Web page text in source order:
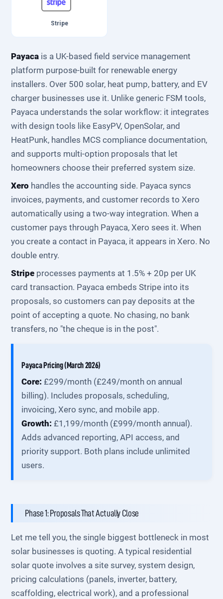
Stripe
Payaca is a UK-based field service management
platform purpose-built for renewable energy
installers. Over 500 solar, heat pump, battery, and EV
charger businesses use it. Unlike generic FSM tools,
Payaca understands the solar workflow: it integrates
with design tools like EasyPV, OpenSolar, and
HeatPunk, handles MCS compliance documentation,
and supports multi-option proposals that let
homeowners choose their preferred system size.
Xero handles the accounting side. Payaca syncs
invoices, payments, and customer records to Xero
automatically using a two-way integration. When a
customer pays through Payaca, Xero sees it. When
you create a contact in Payaca, it appears in Xero. No
double entry.
Stripe processes payments at 1.5% + 20p per UK
card transaction. Payaca embeds Stripe into its
proposals, so customers can pay deposits at the
point of accepting a quote. No chasing, no bank
transfers, no "the cheque is in the post".
Payaca Pricing (March 2026)
Core: £299/month (£249/month on annual
billing). Includes proposals, scheduling,
invoicing, Xero sync, and mobile app.
Growth: £1,199/month (£999/month annual).
Adds advanced reporting, API access, and
priority support. Both plans include unlimited
users.
Phase 1: Proposals That Actually Close
Let me tell you, the single biggest bottleneck in most
solar businesses is quoting. A typical residential
solar quote involves a site survey, system design,
pricing calculations (panels, inverter, battery,
scaffolding, electrical work), and a professional